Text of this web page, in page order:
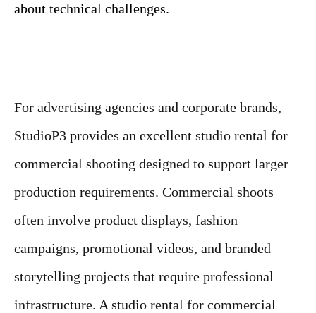
about technical challenges.
For advertising agencies and corporate brands,
StudioP3 provides an excellent studio rental for
commercial shooting designed to support larger
production requirements. Commercial shoots
often involve product displays, fashion
campaigns, promotional videos, and branded
storytelling projects that require professional
infrastructure. A studio rental for commercial